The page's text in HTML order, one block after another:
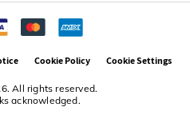
All rights reserved.
acknowledged.
Cookie Policy Cookie Settings